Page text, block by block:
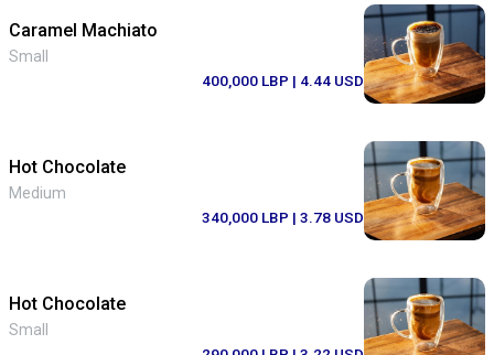
Caramel Machiato
Small
400,000 LBP | 4.44 USD
Hot Chocolate
Medium
340,000 LBP | 3.78 USD
Hot Chocolate
Small